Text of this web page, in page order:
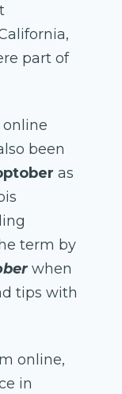
part of
online
been
as
term by
when
tips with
online,
in